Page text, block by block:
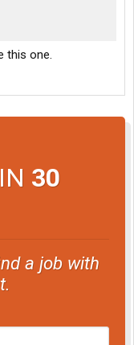
this one.
30
a job with